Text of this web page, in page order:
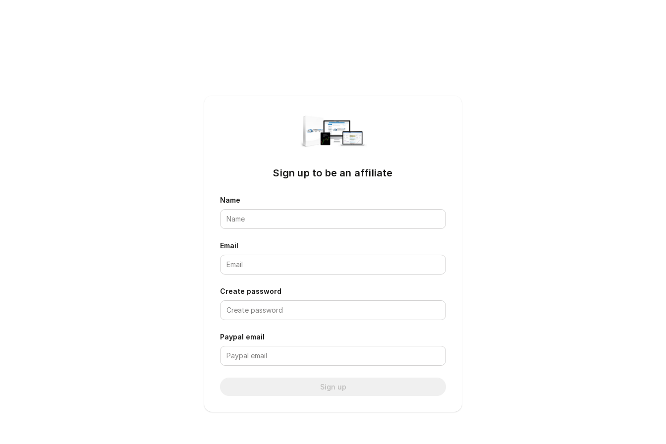
Sign up to be an affiliate
Name
Email
Create password
Paypal email
Sign up